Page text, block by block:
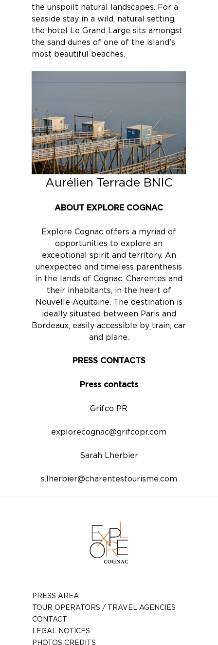
the unspoilt natural landscapes. For a
seaside stay in a wild, natural setting,
the hotel Le Grand Large sits amongst
the sand dunes of one of the island’s
most beautiful beaches.
Aurélien Terrade BNIC
ABOUT EXPLORE COGNAC
Explore Cognac offers a myriad of
opportunities to explore an
exceptional spirit and territory. An
unexpected and timeless parenthesis
in the lands of Cognac, Charentes and
their inhabitants, in the heart of
Nouvelle-Aquitaine. The destination is
ideally situated between Paris and
Bordeaux, easily accessible by train, car
and plane.
PRESS CONTACTS
Press contacts
Grifco PR
explorecognac@grifcopr.com
Sarah Lherbier
s.lherbier@charentestourisme.com
PRESS AREA
TOUR OPERATORS / TRAVEL AGENCIES
CONTACT
LEGAL NOTICES
PHOTOS CREDITS